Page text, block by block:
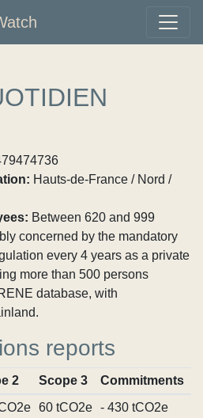
Hauts-de-France / Nord /
Between 620 and 999
concerned by the mandatory
every 4 years as a private
more than 500 persons
database, with
reports
2 Scope 3 Commitments
60 tCO2e - 430 tCO2e